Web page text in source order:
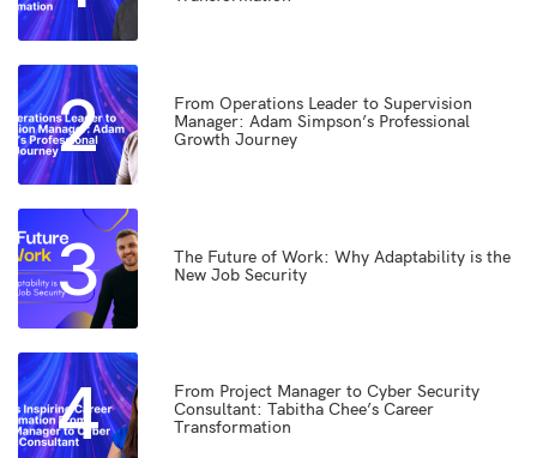
2
From Operations Leader to Supervision
Manager: Adam Simpson’s Professional
Growth Journey
3
The Future of Work: Why Adaptability is the
New Job Security
4
From Project Manager to Cyber Security
Consultant: Tabitha Chee’s Career
Transformation